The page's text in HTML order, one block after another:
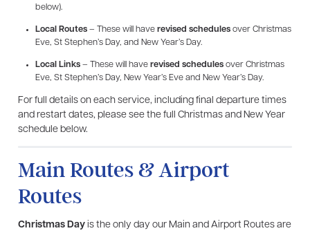
below).
Local Routes– These will have revised schedulesover Christmas
Eve, St Stephen’s Day, and New Year’s Day.
Local Links– These will have revised schedulesover Christmas
Eve, St Stephen’s Day, New Year’s Eve and New Year’s Day.
For full details on each service, including final departure times
and restart dates, please see the full Christmas and New Year
schedule below.
Main Routes & Airport
Routes
Christmas Day is the only day our Main and Airport Routes are